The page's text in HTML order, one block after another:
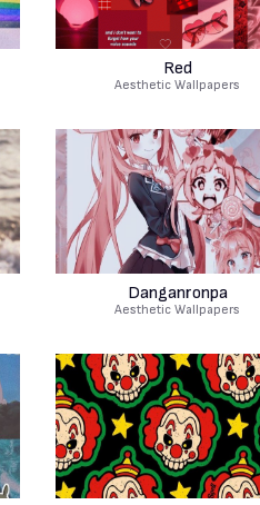
Red
Aesthetic Wallpapers
Danganronpa
Aesthetic Wallpapers